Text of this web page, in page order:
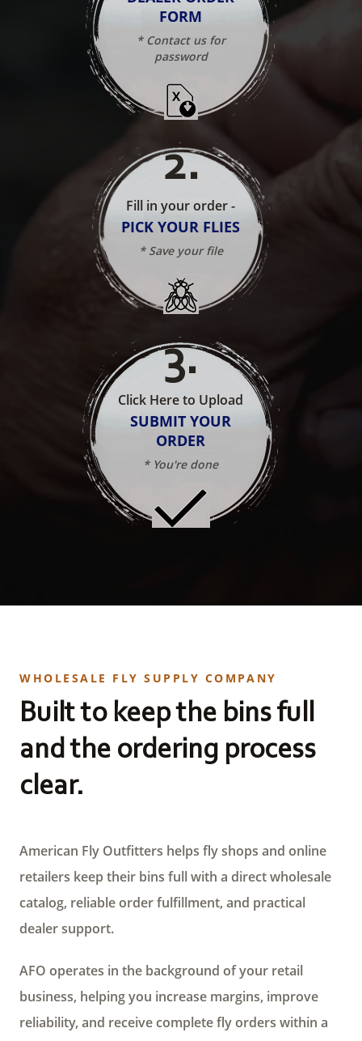
FORM
* Contact us for
password
2.
Fill in your order -
PICK YOUR FLIES
* Save your file
3.
Click Here to Upload
SUBMIT YOUR
ORDER
* You're done
WHOLESALE FLY SUPPLY COMPANY
Built to keep the bins full
and the ordering process
clear.
American Fly Outfitters helps fly shops and online
retailers keep their bins full with a direct wholesale
catalog, reliable order fulfillment, and practical
dealer support.
AFO operates in the background of your retail
business, helping you increase margins, improve
reliability, and receive complete fly orders within a